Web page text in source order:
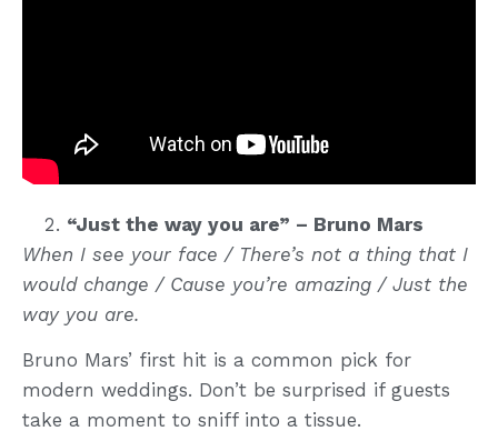
“Just the way you are” – Bruno Mars
When I see your face / There’s not a thing that I
would change / Cause you’re amazing / Just the
way you are.
Bruno Mars’ first hit is a common pick for
modern weddings. Don’t be surprised if guests
take a moment to sniff into a tissue.